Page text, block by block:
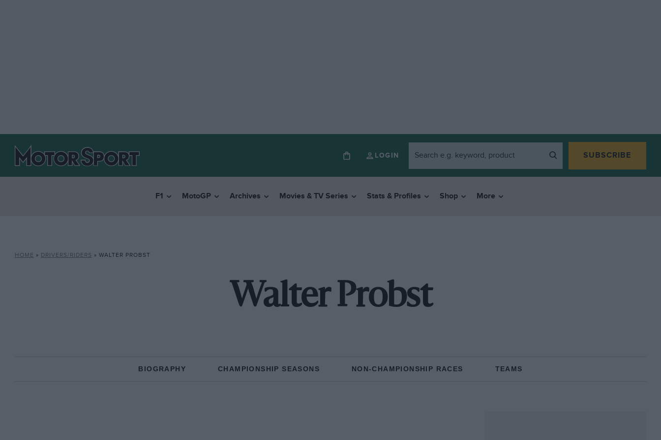
LOGIN SUBSCRIBE
F1 MotoGP Archives Movies & TV Series Stats & Profiles Shop More
HOME » DRIVERS/RIDERS » WALTER PROBST
Walter Probst
BIOGRAPHY CHAMPIONSHIP SEASONS NON-CHAMPIONSHIP RACES TEAMS